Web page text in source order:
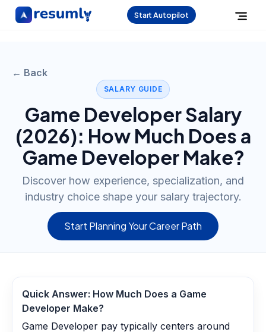
Start Autopilot
← Back
SALARY GUIDE
Game DeveloperSalary
(2026): How Much Does a
Game DeveloperMake?
Discover how experience, specialization, and
industry choice shape your salary trajectory.
Start Planning Your Career Path
Quick Answer: How Much Does a Game
Developer Make?
Game Developer pay typically centers around